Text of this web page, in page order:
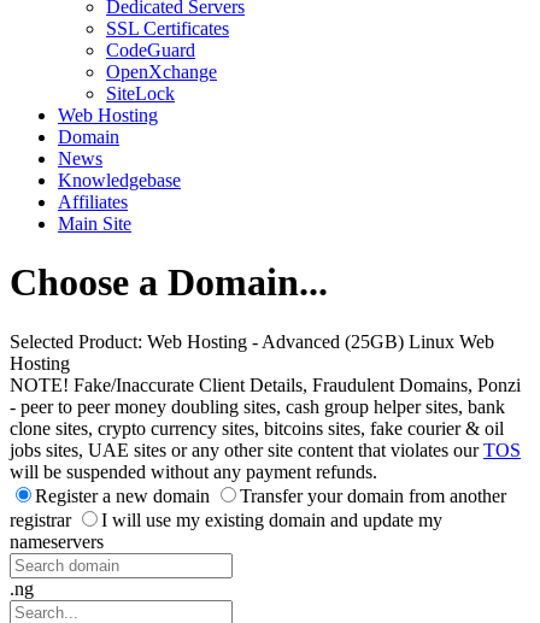
Dedicated Servers
SSL Certificates
CodeGuard
OpenXchange
SiteLock
Web Hosting
Domain
News
Knowledgebase
Affiliates
Main Site
Choose a Domain...
Selected Product: Web Hosting - Advanced (25GB) Linux Web
Hosting
NOTE! Fake/Inaccurate Client Details, Fraudulent Domains, Ponzi
- peer to peer money doubling sites, cash group helper sites, bank
clone sites, crypto currency sites, bitcoins sites, fake courier & oil
jobs sites, UAE sites or any other site content that violates ourTOS
will be suspended without any payment refunds.
Register a new domain
Transfer your domain from another
registrar
I will use my existing domain and update my
nameservers
.ng